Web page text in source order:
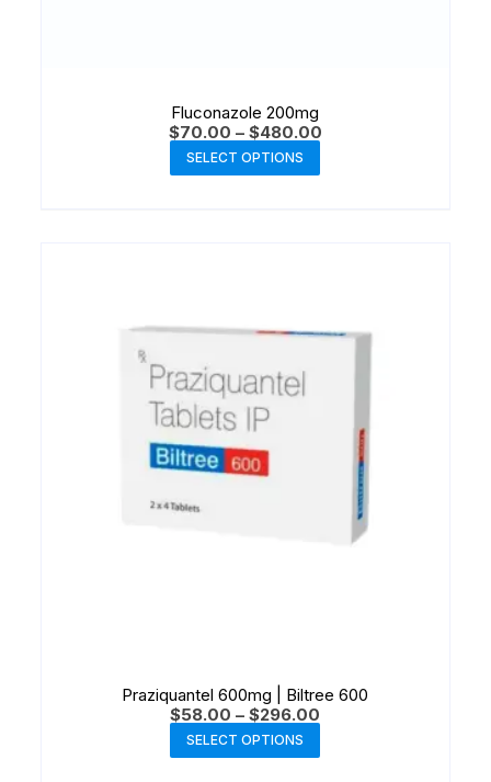
Fluconazole 200mg
$70.00 – $480.00
SELECT OPTIONS
Praziquantel 600mg | Biltree 600
$58.00 – $296.00
SELECT OPTIONS